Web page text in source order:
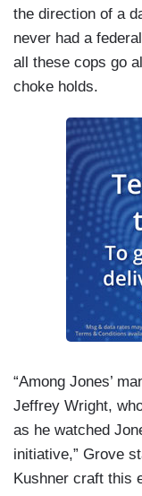
the direction of a
never had a
all these cops go
choke holds.
“Among Jones’
Jeffrey Wright,
as he watched
initiative,” Grove
Kushner craft this